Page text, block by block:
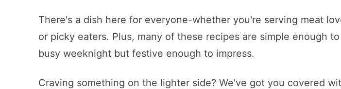
There's a dish here for everyone-whether you're serving meat
or picky eaters. Plus, many of these recipes are simple enough
busy weeknight but festive enough to impress.
Craving something on the lighter side? We've got you covered